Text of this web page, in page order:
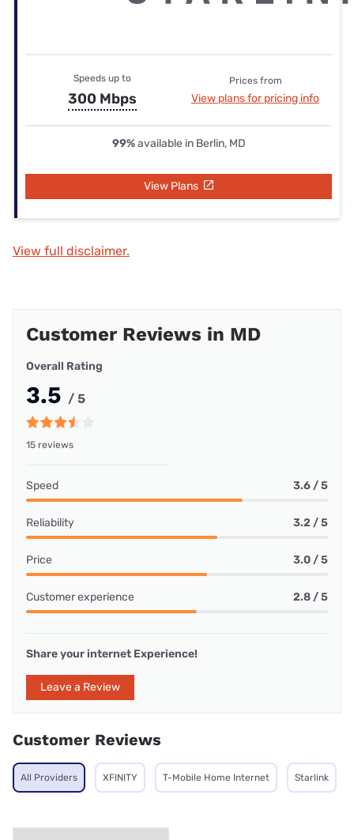
Speeds up to
300 Mbps
Prices from
View plans for pricing info
99%available in Berlin, MD
View Plans
View full disclaimer.
Customer Reviews in MD
Overall Rating
3.5 / 5
15 reviews
Speed 3.6 / 5
Reliability 3.2 / 5
Price 3.0 / 5
Customer experience 2.8 / 5
Share your internet Experience!
Leave a Review
Customer Reviews
All Providers XFINITY T-Mobile Home Internet Starlink